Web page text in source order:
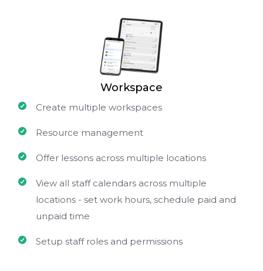
Workspace
Create multiple workspaces
Resource management
Offer lessons across multiple locations
View all staff calendars across multiple
locations - set work hours, schedule paid and
unpaid time
Setup staff roles and permissions